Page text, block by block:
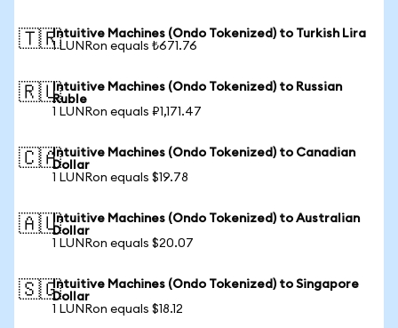
🇹🇷Intuitive Machines (Ondo Tokenized) to Turkish Lira
1 LUNRon equals ₺671.76
🇷🇺Intuitive Machines (Ondo Tokenized) to Russian
Ruble
1 LUNRon equals ₽1,171.47
🇨🇦Intuitive Machines (Ondo Tokenized) to Canadian
Dollar
1 LUNRon equals $19.78
🇦🇺Intuitive Machines (Ondo Tokenized) to Australian
Dollar
1 LUNRon equals $20.07
🇸🇬Intuitive Machines (Ondo Tokenized) to Singapore
Dollar
1 LUNRon equals $18.12